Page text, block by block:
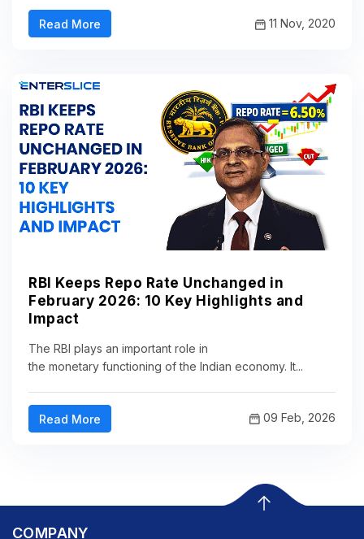
Read More 11 Nov, 2020
RBI Keeps Repo Rate Unchanged in
February 2026: 10 Key Highlights and
Impact
The RBI plays an important role in
the monetary functioning of the Indian economy. It...
Read More 09 Feb, 2026
COMPANY